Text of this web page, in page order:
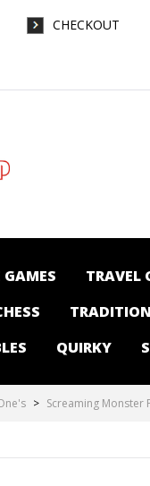
CHECKOUT
GAMES TRAVEL
QUIRKY
> Screaming Monster